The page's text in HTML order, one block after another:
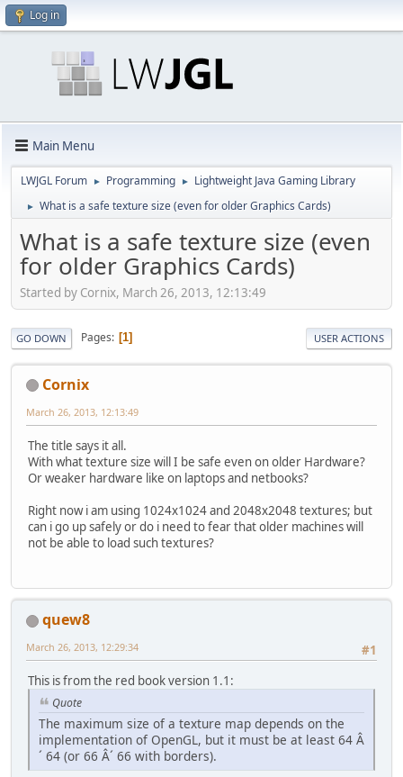
Log in
Main Menu
LWJGL Forum ► Programming ► Lightweight Java Gaming Library
► What is a safe texture size (even for older Graphics Cards)
What is a safe texture size (even
for older Graphics Cards)
Started by Cornix, March 26, 2013, 12:13:49
GO DOWN Pages 1 USER ACTIONS
Cornix
March 26, 2013, 12:13:49
The title says it all.
With what texture size will I be safe even on older Hardware?
Or weaker hardware like on laptops and netbooks?
Right now i am using 1024x1024 and 2048x2048 textures; but
can i go up safely or do i need to fear that older machines will
not be able to load such textures?
quew8
#1
March 26, 2013, 12:29:34
This is from the red book version 1.1:
Quote
The maximum size of a texture map depends on the
implementation of OpenGL, but it must be at least 64 Â
´ 64 (or 66 Â´ 66 with borders).